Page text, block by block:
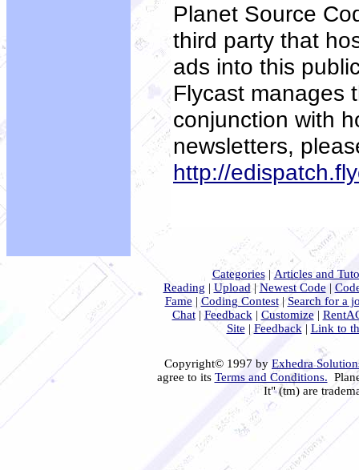
Planet Source
third party that
ads into this
Flycast manages
conjunction with
newsletters,
http://
Categories| Articles and
Reading | Upload|Newest Code|
Fame|Coding Contest| Search for a
Chat| Feedback | Customize|
Site | Feedback | Link to
Copyright© 1997 by Exhedra
agree to its Terms and Conditions.
It" (tm) are